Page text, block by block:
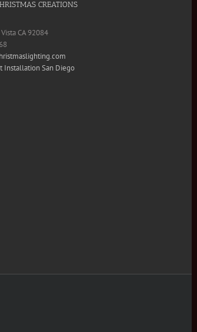
CREATIONS
CA 92084
Installation San Diego